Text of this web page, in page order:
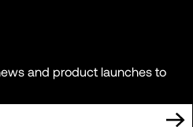
and product launches to